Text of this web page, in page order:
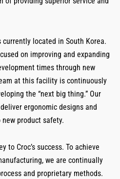
located in South Korea.
on improving and expanding
times through new
at this facility is continuously
the “next big thing.” Our
ergonomic designs and
product safety.
to Croc’s success. To achieve
we are continually
and proprietary methods.